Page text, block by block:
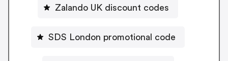
Zalando UK discount codes
SDS London promotional code